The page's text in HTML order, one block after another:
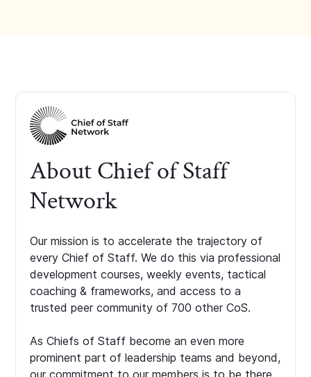
About Chief of Staff
Network
Our mission is to accelerate the trajectory of
every Chief of Staff. We do this via professional
development courses, weekly events, tactical
coaching & frameworks, and access to a
trusted peer community of 700 other CoS.
As Chiefs of Staff become an even more
prominent part of leadership teams and beyond,